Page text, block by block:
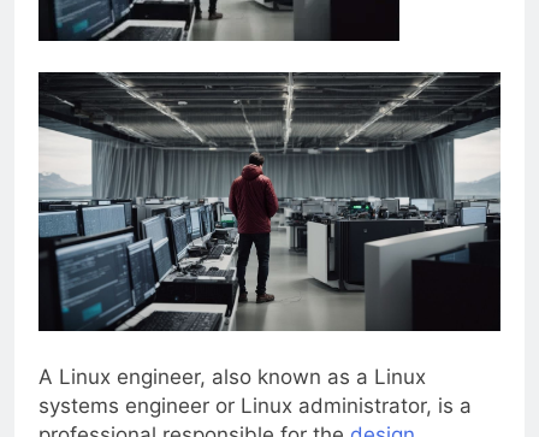
A Linux engineer, also known as a Linux
systems engineer or Linux administrator, is a